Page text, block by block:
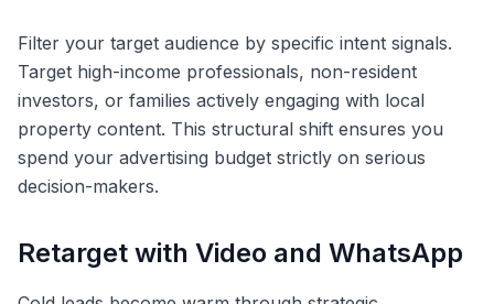
Filter your target audience by specific intent signals.
Target high-income professionals, non-resident
investors, or families actively engaging with local
property content. This structural shift ensures you
spend your advertising budget strictly on serious
decision-makers.
Retarget with Video and WhatsApp